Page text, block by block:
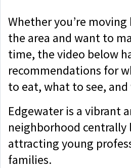
Whether you’re
the area and want to
time, the video below
recommendations for
to eat, what to see,
Edgewater is a vibrant
neighborhood centrally
attracting young
families.